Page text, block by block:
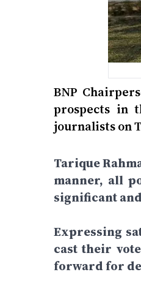
BNP
prospects in
journalists on
Tarique
manner, all
significant
Expressing
cast their
forward for